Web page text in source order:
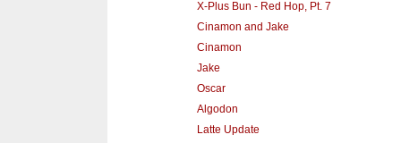
X-Plus Bun - Red Hop, Pt. 7
Cinamon and Jake
Cinamon
Jake
Oscar
Algodon
Latte Update